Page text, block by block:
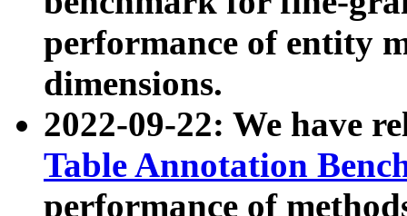
performance of entity
dimensions.
2022-09-22: We have
Table Annotation
performance of